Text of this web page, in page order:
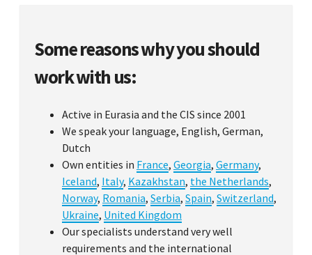
Some reasons why you should
work with us:
Active in Eurasia and the CIS since 2001
We speak your language, English, German,
Dutch
Own entities in France, Georgia, Germany,
Iceland, Italy, Kazakhstan, the Netherlands,
Norway, Romania, Serbia, Spain, Switzerland,
Ukraine, United Kingdom
Our specialists understand very well
requirements and the international